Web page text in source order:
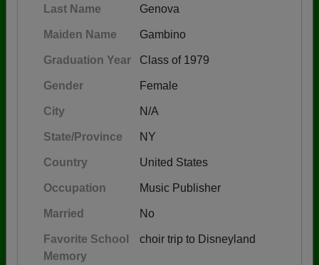
Last Name Genova
Maiden Name Gambino
Graduation Year Class of 1979
Gender Female
City N/A
State/Province NY
Country United States
Occupation Music Publisher
Married No
Favorite School
Memory
choir trip to Disneyland